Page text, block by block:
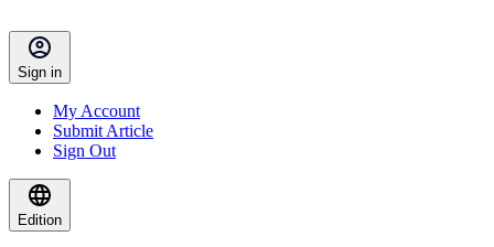
Sign in
My Account
Submit Article
Sign Out
Edition